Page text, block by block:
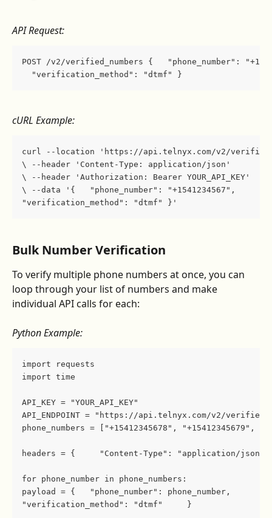
API Request:
POST /v2/verified_numbers {   "phone_number":
  "verification_method": "dtmf" }
cURL Example:
curl --location 'https://api.telnyx.com/v2/
\ --header 'Content-Type: application/json'
\ --header 'Authorization: Bearer YOUR_API_KEY'
\ --data '{   "phone_number": "+1541234567",
"verification_method": "dtmf" }'
Bulk Number Verification
To verify multiple phone numbers at once, you can
loop through your list of numbers and make
individual API calls for each:
Python Example:
import requests
import time
API_KEY = "YOUR_API_KEY"
API_ENDPOINT = "https://api.telnyx.com/v2/
phone_numbers = ["+15412345678", "+15412345679",
headers = {     "Content-Type": "application/
for phone_number in phone_numbers:
payload = {   "phone_number":
"verification_method": "dtmf"     }